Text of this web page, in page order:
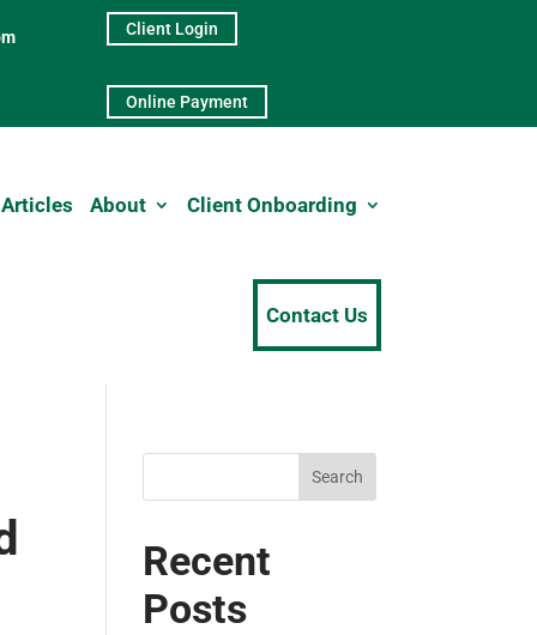
Client Login
Online Payment
Articles About Client Onboarding
Contact Us
Search
Recent
Posts